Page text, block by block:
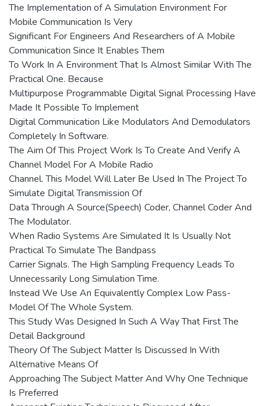
The Implementation of A Simulation Environment For
Mobile Communication Is Very
Significant For Engineers And Researchers of A Mobile
Communication Since It Enables Them
To Work In A Environment That Is Almost Similar With The
Practical One. Because
Multipurpose Programmable Digital Signal Processing Have
Made It Possible To Implement
Digital Communication Like Modulators And Demodulators
Completely In Software.
The Aim Of This Project Work Is To Create And Verify A
Channel Model For A Mobile Radio
Channel. This Model Will Later Be Used In The Project To
Simulate Digital Transmission Of
Data Through A Source(Speech) Coder, Channel Coder And
The Modulator.
When Radio Systems Are Simulated It Is Usually Not
Practical To Simulate The Bandpass
Carrier Signals. The High Sampling Frequency Leads To
Unnecessarily Long Simulation Time.
Instead We Use An Equivalently Complex Low Pass-
Model Of The Whole System.
This Study Was Designed In Such A Way That First The
Detail Background
Theory Of The Subject Matter Is Discussed In With
Alternative Means Of
Approaching The Subject Matter And Why One Technique
Is Preferred